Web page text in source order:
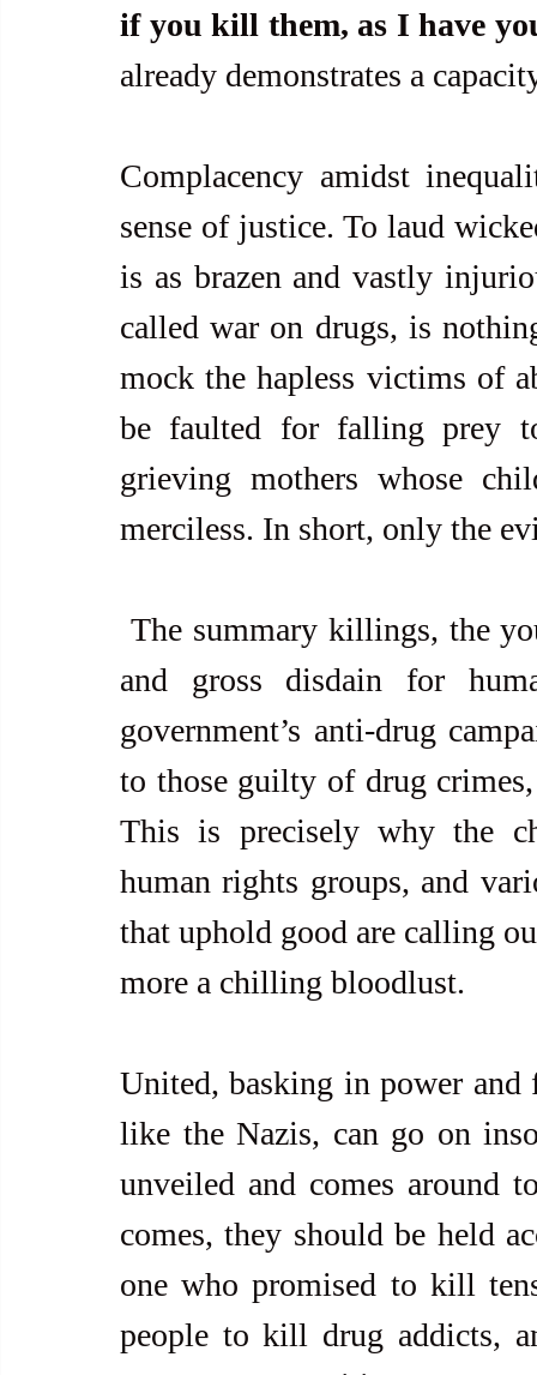
if you kill them, as I have
already demonstrates a
Complacency amidst
sense of justice. To laud
is as brazen and vastly
called war on drugs, is
mock the hapless victims of
be faulted for falling prey
grieving mothers whose
merciless. In short, only the
and gross disdain for
government’s anti-drug
to those guilty of drug
This is precisely why the
human rights groups, and
that uphold good are calling
more a chilling bloodlust.
United, basking in power
like the Nazis, can go on
unveiled and comes around
comes, they should be held
one who promised to kill
people to kill drug addicts,